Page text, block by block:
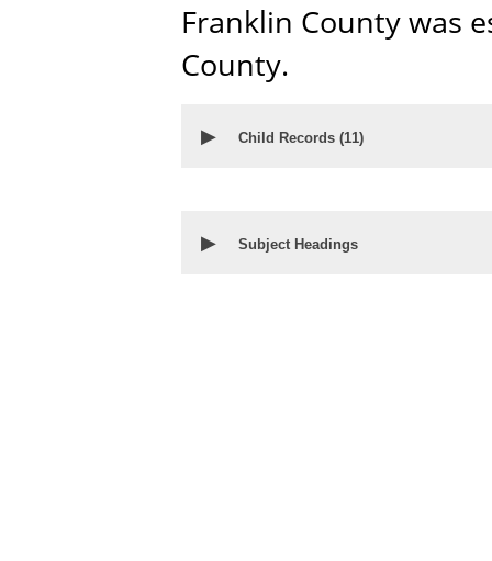
Franklin County was
County.
▶ Child Records (11)
▶ Subject Headings